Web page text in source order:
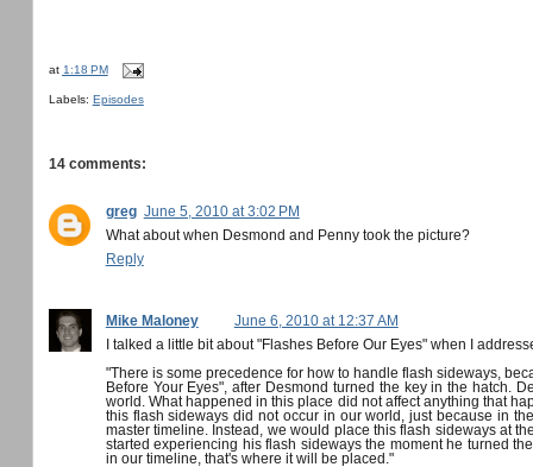
at 1:18 PM
Labels: Episodes
14 comments:
greg June 5, 2010 at 3:02 PM
What about when Desmond and Penny took the picture?
Reply
Mike Maloney
June 6, 2010 at 12:37 AM
I talked a little bit about "Flashes Before Our Eyes" when I
"There is some precedence for how to handle flash sideways,
Before Your Eyes", after Desmond turned the key in the hatch.
world. What happened in this place did not affect anything that
this flash sideways did not occur in our world, just because in
master timeline. Instead, we would place this flash sideways at
started experiencing his flash sideways the moment he turned
in our timeline, that's where it will be placed."